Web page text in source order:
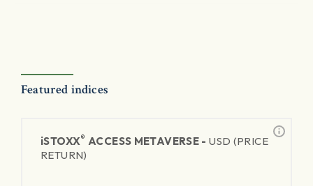
Featured indices
iSTOXX® ACCESS METAVERSE -USD (PRICE
RETURN)